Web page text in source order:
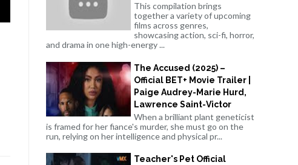
This compilation brings
together a variety of upcoming
films across genres,
showcasing action, sci-fi, horror,
and drama in one high-energy ...
The Accused (2025) –
Official BET+ Movie Trailer |
Paige Audrey-Marie Hurd,
Lawrence Saint-Victor
When a brilliant plant geneticist
is framed for her fiance's murder, she must go on the
run, relying on her intelligence and physical pr...
Teacher's Pet Official